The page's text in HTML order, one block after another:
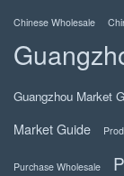
Chinese Wholesale
Guangzhou Market
Market Guide
Purchase Wholesale